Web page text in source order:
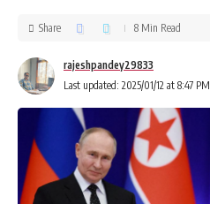
Last updated: 2025/01/12 at 8:47 PM
rajeshpandey29833
Share 8 Min Read